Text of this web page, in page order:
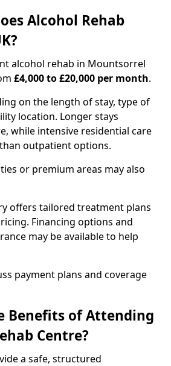
Alcohol Rehab
alcohol rehab in Mountsorrel
£4,000 to £20,000 per month.
on the length of stay, type of
location. Longer stays
while intensive residential care
outpatient options.
or premium areas may also
offers tailored treatment plans
Financing options and
may be available to help
payment plans and coverage
Benefits of Attending
Centre?
a safe, structured